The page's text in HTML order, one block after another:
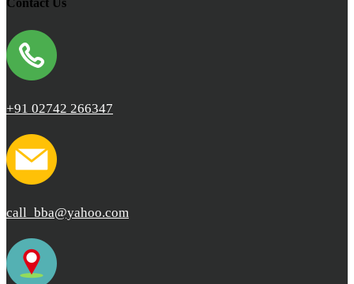
+91 02742 266347
call_bba@yahoo.com